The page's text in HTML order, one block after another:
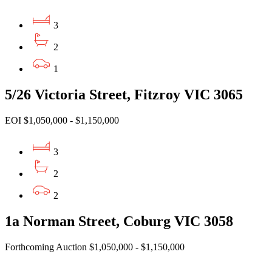
3
2
1
5/26 Victoria Street, Fitzroy VIC 3065
EOI $1,050,000 - $1,150,000
3
2
2
1a Norman Street, Coburg VIC 3058
Forthcoming Auction $1,050,000 - $1,150,000